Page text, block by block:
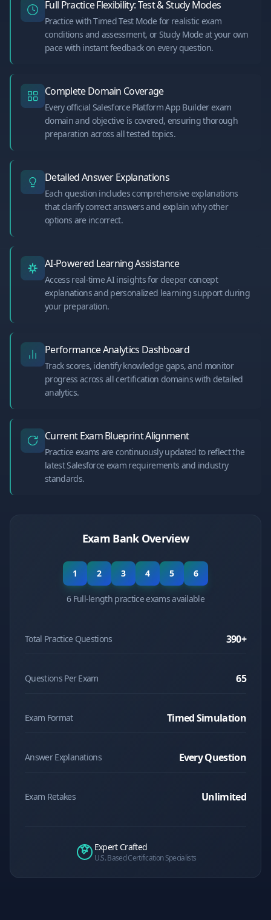
Full Practice Flexibility: Test & Study Modes
Practice with Timed Test Mode for realistic exam
conditions and assessment, or Study Mode at your own
pace with instant feedback on every question.
Complete Domain Coverage
Every official Salesforce Platform App Builder exam
domain and objective is covered, ensuring thorough
preparation across all tested topics.
Detailed Answer Explanations
Each question includes comprehensive explanations
that clarify correct answers and explain why other
options are incorrect.
AI-Powered Learning Assistance
Access real-time AI insights for deeper concept
explanations and personalized learning support during
your preparation.
Performance Analytics Dashboard
Track scores, identify knowledge gaps, and monitor
progress across all certification domains with detailed
analytics.
Current Exam Blueprint Alignment
Practice exams are continuously updated to reflect the
latest Salesforce exam requirements and industry
standards.
Exam Bank Overview
1 2 3 4 5 6
6 Full-length practice exams available
Total Practice Questions 390+
Questions Per Exam 65
Exam Format Timed Simulation
Answer Explanations Every Question
Exam Retakes Unlimited
Expert Crafted
U.S. Based Certification Specialists